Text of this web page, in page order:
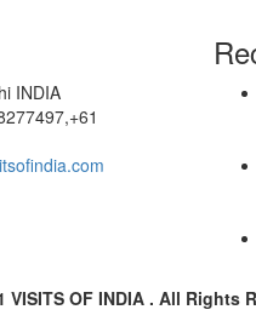
INDIA
VISITS OF INDIA . All Rights